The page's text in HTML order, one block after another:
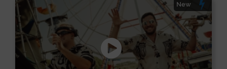
New